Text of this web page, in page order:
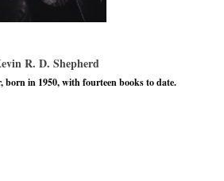
R. D. Shepherd
born in 1950, with fourteen books to date.